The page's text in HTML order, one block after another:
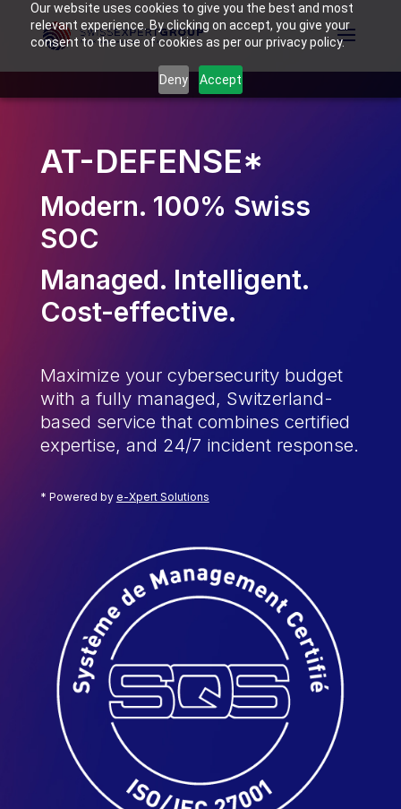
Our website uses cookies to give you the best and most
relevant experience. By clicking on accept, you give your
consent to the use of cookies as per our privacy policy.
Deny Accept
AT-DEFENSE*
Modern. 100% Swiss
SOC
Managed. Intelligent.
Cost-effective.
Maximize your cybersecurity budget
with a fully managed, Switzerland-
based service that combines certified
expertise, and 24/7 incident response.
* Powered by e-Xpert Solutions